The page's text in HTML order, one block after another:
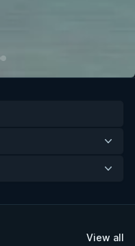
View all